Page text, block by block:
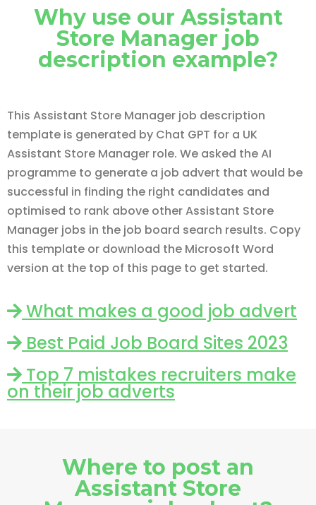
Why use our Assistant
Store Manager job
description example?
This Assistant Store Manager job description
template is generated by Chat GPT for a UK
Assistant Store Manager role. We asked the AI
programme to generate a job advert that would be
successful in finding the right candidates and
optimised to rank above other Assistant Store
Manager jobs in the job board search results. Copy
this template or download the Microsoft Word
version at the top of this page to get started.
What makes a good job advert
Best Paid Job Board Sites 2023
Top 7 mistakes recruiters make
on their job adverts
Where to post an
Assistant Store